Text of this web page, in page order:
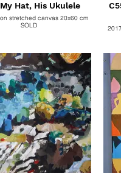
Hat, His Ukulele
stretched canvas 20x60 cm
SOLD